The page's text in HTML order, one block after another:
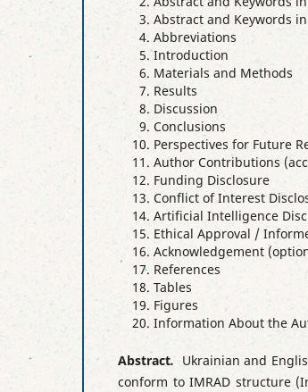
Abstract and Keywords
Abbreviations
Introduction
Materials and Methods
Results
Discussion
Conclusions
Perspectives for Future
Author Contributions
Funding Disclosure
Conflict of Interest
Artificial Intelligence
Ethical Approval /
Acknowledgement
References
Tables
Figures
Information About the
Abstract. Ukrainian and
conform to IMRAD structure